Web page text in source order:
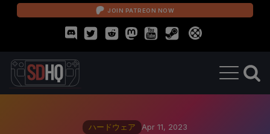
JOIN PATREON NOW
ハードウェア Apr 11, 2023